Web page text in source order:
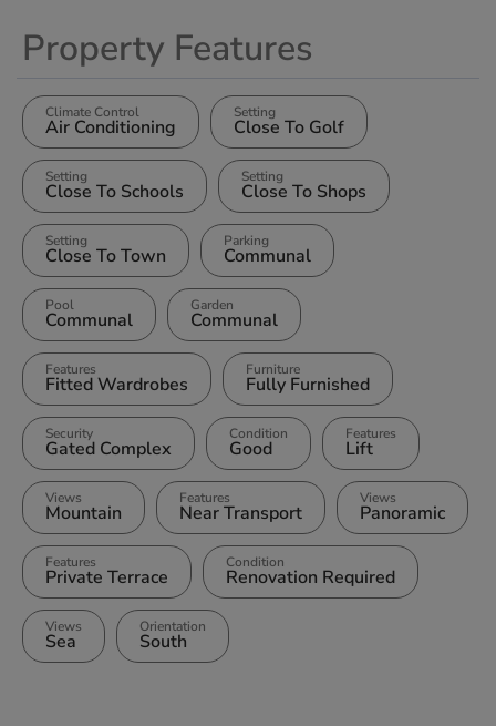
Property Features
Climate Control
Air Conditioning
Setting
Close To Golf
Setting
Close To Schools
Setting
Close To Shops
Setting
Close To Town
Parking
Communal
Pool
Communal
Garden
Communal
Features
Fitted Wardrobes
Furniture
Fully Furnished
Security
Gated Complex
Condition
Good
Features
Lift
Views
Mountain
Features
Near Transport
Views
Panoramic
Features
Private Terrace
Condition
Renovation Required
Views
Sea
Orientation
South